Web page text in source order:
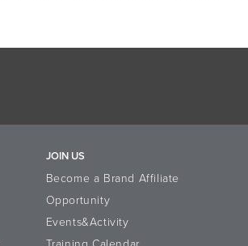
JOIN US
Become a Brand Affiliate
Opportunity
Events&Activity